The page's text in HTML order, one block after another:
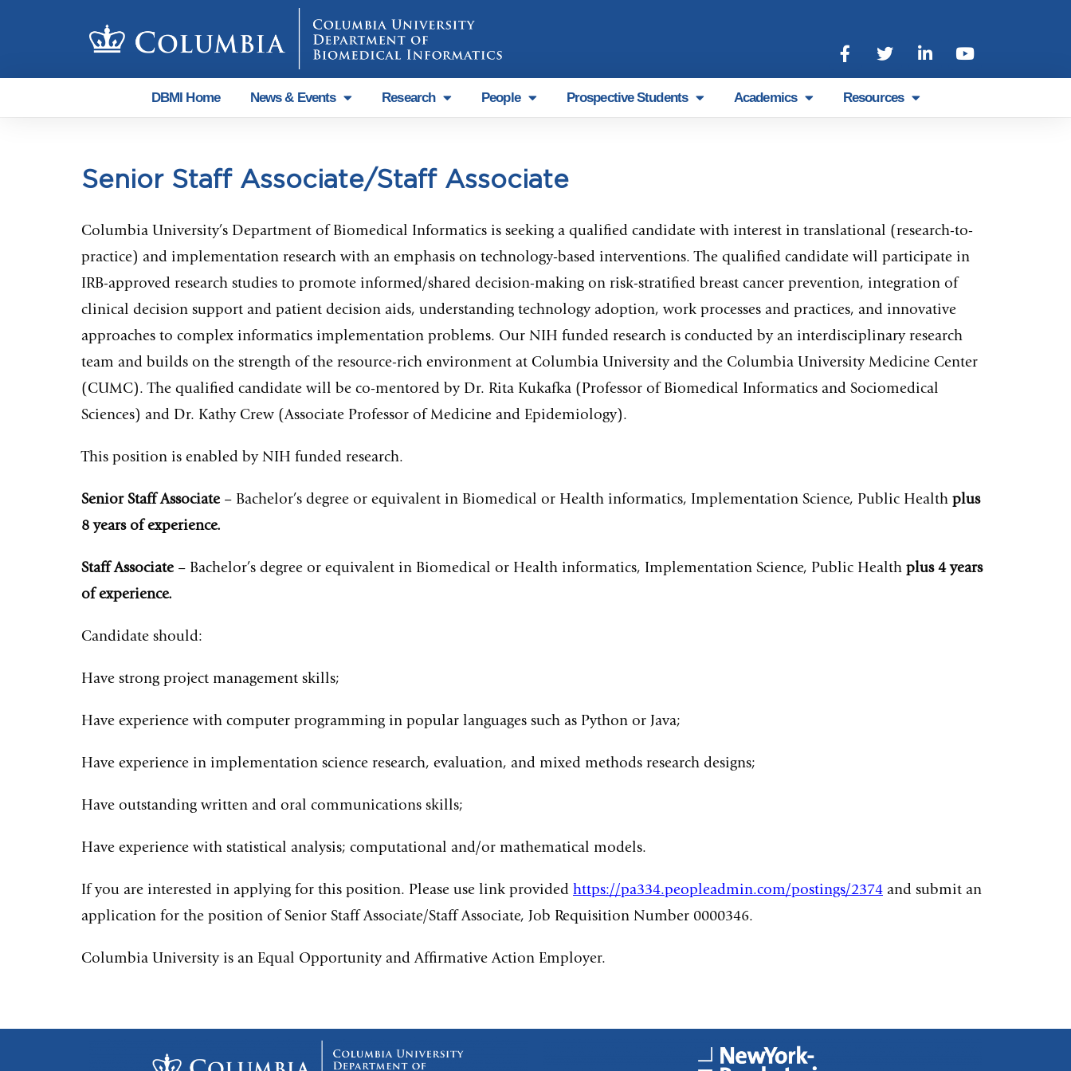
DBMI Home News & Events Research People Prospective Students Academics Resources
Senior Staff Associate/Staff Associate
Columbia University’s Department of Biomedical Informatics is seeking a qualified candidate with interest in translational (research-to-
practice) and implementation research with an emphasis on technology-based interventions. The qualified candidate will participate in
IRB-approved research studies to promote informed/shared decision-making on risk-stratified breast cancer prevention, integration of
clinical decision support and patient decision aids, understanding technology adoption, work processes and practices, and innovative
approaches to complex informatics implementation problems. Our NIH funded research is conducted by an interdisciplinary research
team and builds on the strength of the resource-rich environment at Columbia University and the Columbia University Medicine Center
(CUMC). The qualified candidate will be co-mentored by Dr. Rita Kukafka (Professor of Biomedical Informatics and Sociomedical
Sciences) and Dr. Kathy Crew (Associate Professor of Medicine and Epidemiology).
This position is enabled by NIH funded research.
Senior Staff Associate – Bachelor’s degree or equivalent in Biomedical or Health informatics, Implementation Science, Public Health plus
8 years of experience.
Staff Associate – Bachelor’s degree or equivalent in Biomedical or Health informatics, Implementation Science, Public Health plus 4 years
of experience.
Candidate should:
Have strong project management skills;
Have experience with computer programming in popular languages such as Python or Java;
Have experience in implementation science research, evaluation, and mixed methods research designs;
Have outstanding written and oral communications skills;
Have experience with statistical analysis; computational and/or mathematical models.
If you are interested in applying for this position. Please use link provided https://pa334.peopleadmin.com/postings/2374 and submit an
application for the position of Senior Staff Associate/Staff Associate, Job Requisition Number 0000346.
Columbia University is an Equal Opportunity and Affirmative Action Employer.